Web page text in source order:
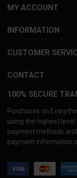
MY ACCOUNT
INFORMATION
CUSTOMER
CONTACT
100% SECURE
Purchases on
using the highest
payment methods
payment information